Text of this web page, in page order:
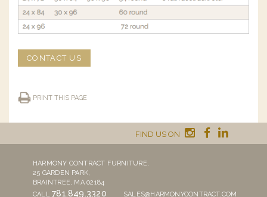
CONTACT US
PRINT THIS PAGE
FIND US ON
HARMONY CONTRACT FURNITURE,
25 GARDEN PARK,
BRAINTREE, MA 02184
CALL781.849.3320 SALES@HARMONYCONTRACT.COM